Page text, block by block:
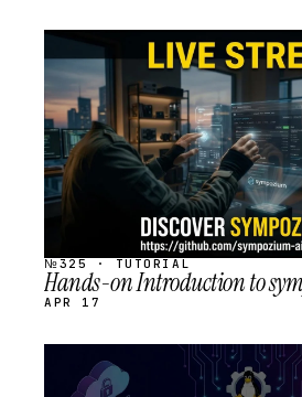
STREAM
SCHEDULED
№325 · TUTORIAL
Hands-on Introduction to
APR 17
STREAM
SCHEDULED